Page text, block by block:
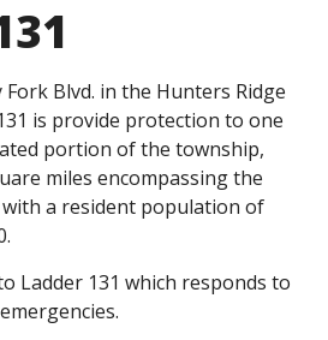
Fork Blvd. in the Hunters Ridge
is provide protection to one
portion of the township,
miles encompassing the
a resident population of
Ladder 131 which responds to